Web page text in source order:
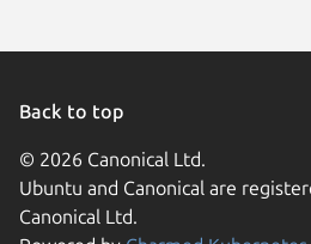
Back to top
© 2026 Canonical Ltd.
Ubuntu and Canonical are
Canonical Ltd.